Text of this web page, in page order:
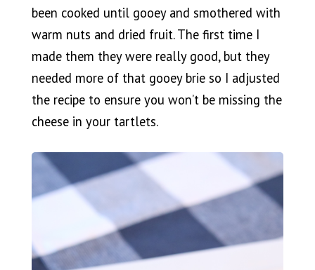
been cooked until gooey and smothered with
warm nuts and dried fruit. The first time I
made them they were really good, but they
needed more of that gooey brie so I adjusted
the recipe to ensure you won’t be missing the
cheese in your tartlets.